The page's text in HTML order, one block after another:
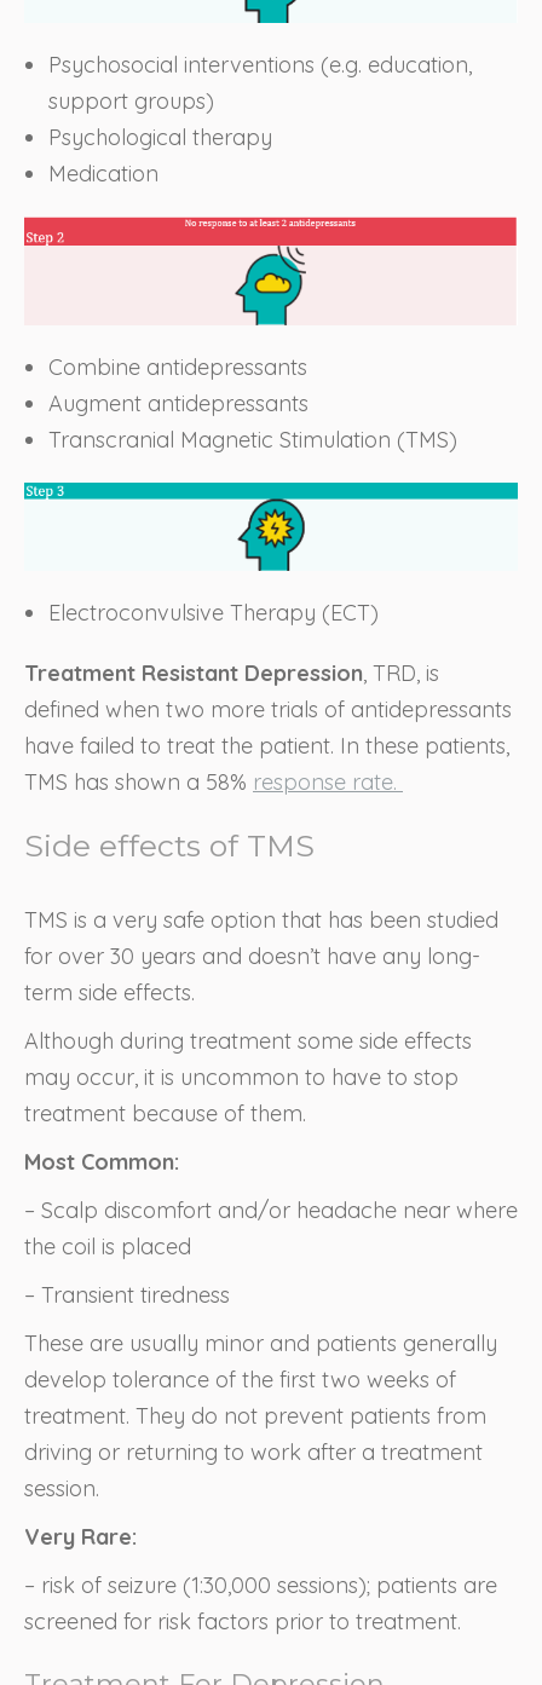
Psychosocial interventions (e.g. education,
support groups)
Psychological therapy
Medication
Combine antidepressants
Augment antidepressants
Transcranial Magnetic Stimulation (TMS)
Electroconvulsive Therapy (ECT)
Treatment Resistant Depression, TRD, is
defined when two more trials of antidepressants
have failed to treat the patient. In these patients,
TMS has shown a 58% response rate.
Side effects of TMS
TMS is a very safe option that has been studied
for over 30 years and doesn’t have any long-
term side effects.
Although during treatment some side effects
may occur, it is uncommon to have to stop
treatment because of them.
Most Common:
– Scalp discomfort and/or headache near where
the coil is placed
– Transient tiredness
These are usually minor and patients generally
develop tolerance of the first two weeks of
treatment. They do not prevent patients from
driving or returning to work after a treatment
session.
Very Rare:
– risk of seizure (1:30,000 sessions); patients are
screened for risk factors prior to treatment.